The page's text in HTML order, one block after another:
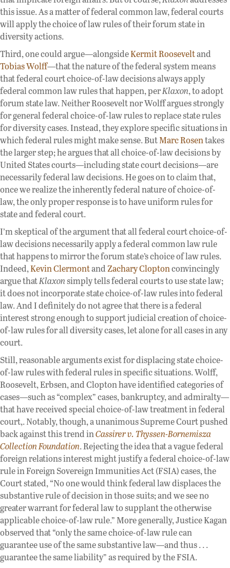
this issue. As a matter of federal common law, federal courts
will apply the choice of law rules of their forum state in
diversity actions.
Third, one could argue—alongsideKermit Rooseveltand
Tobias Wolff—that the nature of the federal system means
that federal court choice-of-law decisions always apply
federal common law rules that happen, perKlaxon, to adopt
forum state law. Neither Roosevelt nor Wolff argues strongly
for general federal choice-of-law rules to replace state rules
for diversity cases. Instead, they explore specific situations in
which federal rules might make sense. ButMarc Rosentakes
the larger step; he argues that all choice-of-law decisions by
United States courts—including state court decisions—are
necessarily federal law decisions. He goes on to claim that,
once we realize the inherently federal nature of choice-of-
law, the only proper response is to have uniform rules for
state and federal court.
I’m skeptical of the argument that all federal court choice-of-
law decisions necessarily apply a federal common law rule
that happens to mirror the forum state’s choice of law rules.
Indeed,Kevin ClermontandZachary Cloptonconvincingly
argue thatKlaxonsimply tells federal courts to use state law;
it does not incorporate state choice-of-law rules into federal
law. And I definitely do not agree that there is a federal
interest strong enough to support judicial creation of choice-
of-law rules for all diversity cases, let alone for all cases in any
court.
Still, reasonable arguments exist for displacing state choice-
of-law rules with federal rules in specific situations. Wolff,
Roosevelt, Erbsen, and Clopton have identified categories of
cases—such as “complex” cases, bankruptcy, and admiralty—
that have received special choice-of-law treatment in federal
court,. Notably, though, a unanimous Supreme Court pushed
back against this trend inCassirer v. Thyssen-Bornemisza
Collection Foundation. Rejecting the idea that a vague federal
foreign relations interest might justify a federal choice-of-law
rule in Foreign Sovereign Immunities Act (FSIA) cases, the
Court stated, “No one would think federal law displaces the
substantive rule of decision in those suits; and we see no
greater warrant for federal law to supplant the otherwise
applicable choice-of-law rule.” More generally, Justice Kagan
observed that “only the same choice-of-law rule can
guarantee use of the same substantive law—and thus . . .
guarantee the same liability” as required by the FSIA.